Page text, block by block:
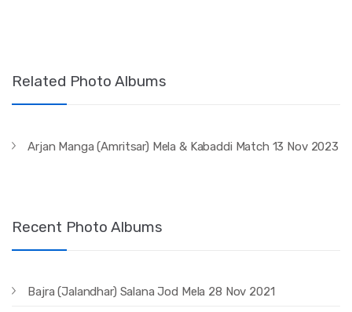
Related Photo Albums
Arjan Manga (Amritsar) Mela & Kabaddi Match 13 Nov 2023
Recent Photo Albums
Bajra (Jalandhar) Salana Jod Mela 28 Nov 2021